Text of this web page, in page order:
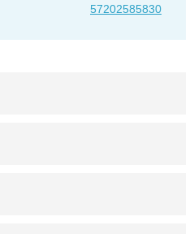
57202585830